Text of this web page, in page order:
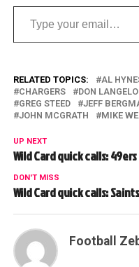
Type your email…
RELATED TOPICS: AL
CHARGERS
DON
GREG STEED
JEFF
JOHN MCGRATH
MIKE
UP NEXT
Wild Card quick calls:
DON'T MISS
Wild Card quick calls:
Football